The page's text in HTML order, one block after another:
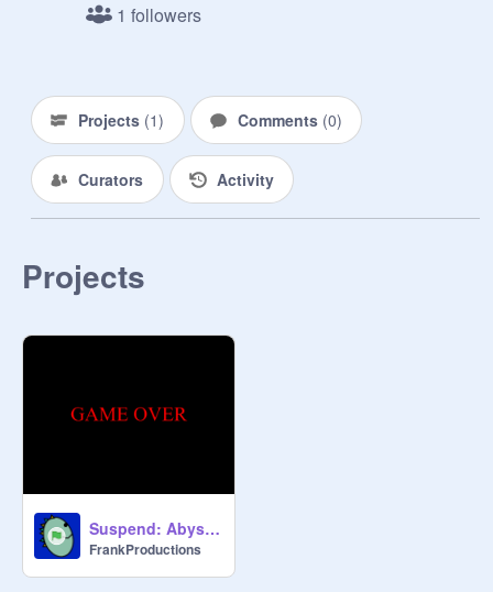
1 followers
Projects (1) Comments (0)
Curators Activity
Projects
Suspend: Abyss (FULL DEMO)
FrankProductions